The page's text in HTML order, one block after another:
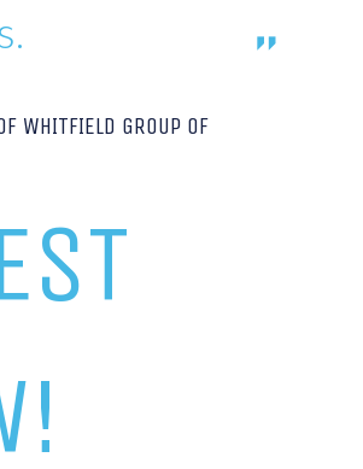
WHITFIELD GROUP OF